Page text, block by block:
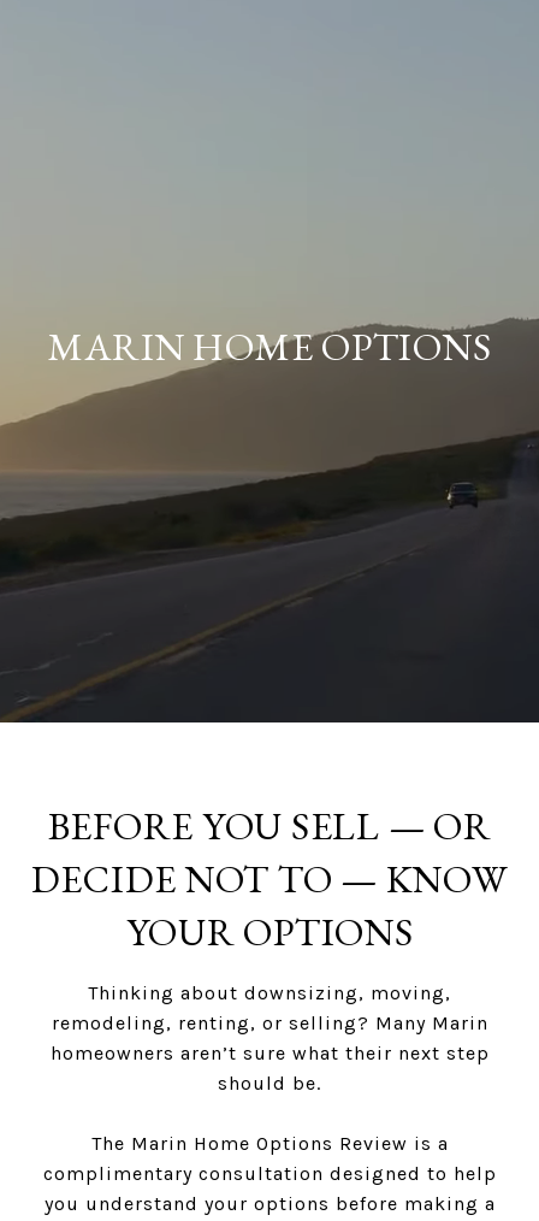
MARIN HOME OPTIONS
BEFORE YOU SELL — OR
DECIDE NOT TO — KNOW
YOUR OPTIONS
Thinking about downsizing, moving,
remodeling, renting, or selling? Many Marin
homeowners aren’t sure what their next step
should be.
The Marin Home Options Review is a
complimentary consultation designed to help
you understand your options before making a